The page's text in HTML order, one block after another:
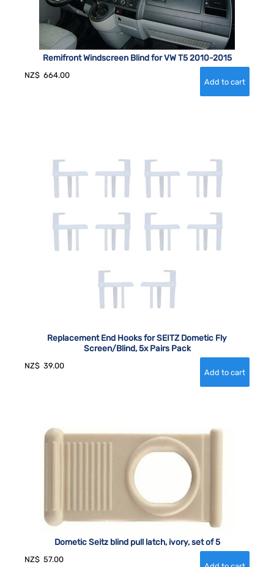
Remifront Windscreen Blind for VW T5 2010-2015
NZ$ 664.00
Replacement End Hooks for SEITZ Dometic Fly
Screen/Blind, 5x Pairs Pack
NZ$ 39.00
Dometic Seitz blind pull latch, ivory, set of 5
NZ$ 57.00